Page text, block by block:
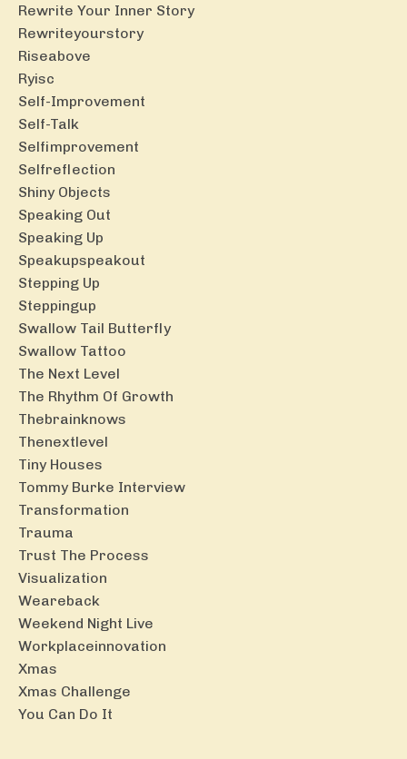
Rewrite Your Inner Story
Rewriteyourstory
Riseabove
Ryisc
Self-Improvement
Self-Talk
Selfimprovement
Selfreflection
Shiny Objects
Speaking Out
Speaking Up
Speakupspeakout
Stepping Up
Steppingup
Swallow Tail Butterfly
Swallow Tattoo
The Next Level
The Rhythm Of Growth
Thebrainknows
Thenextlevel
Tiny Houses
Tommy Burke Interview
Transformation
Trauma
Trust The Process
Visualization
Weareback
Weekend Night Live
Workplaceinnovation
Xmas
Xmas Challenge
You Can Do It